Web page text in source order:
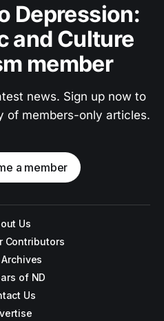
Depression:
and Culture
member
news. Sign up now to
of members-only articles.
a member
Us
Contributors
of ND
Us